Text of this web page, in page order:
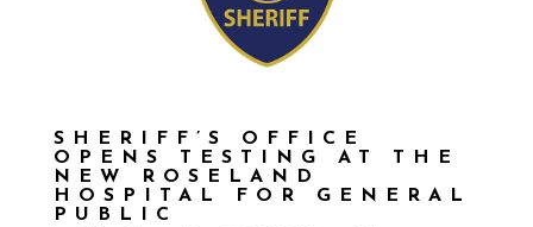
SHERIFF’S OFFICE
OPENS TESTING AT THE
NEW ROSELAND
HOSPITAL FOR GENERAL
PUBLIC